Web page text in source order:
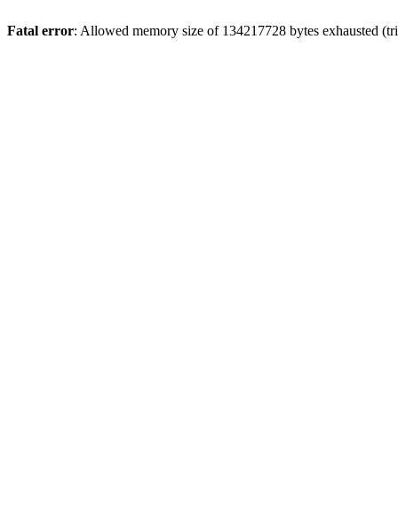
Fatal error: Allowed memory size of 134217728 bytes exhausted